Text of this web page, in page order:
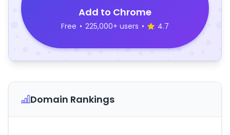
Add to Chrome
Free • 225,000+ users • 4.7
Domain Rankings